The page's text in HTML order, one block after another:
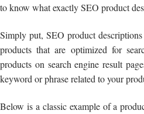
to know what exactly SEO product
Simply put, SEO product
products that are optimized for
products on search engine result
keyword or phrase related to your
Below is a classic example of a